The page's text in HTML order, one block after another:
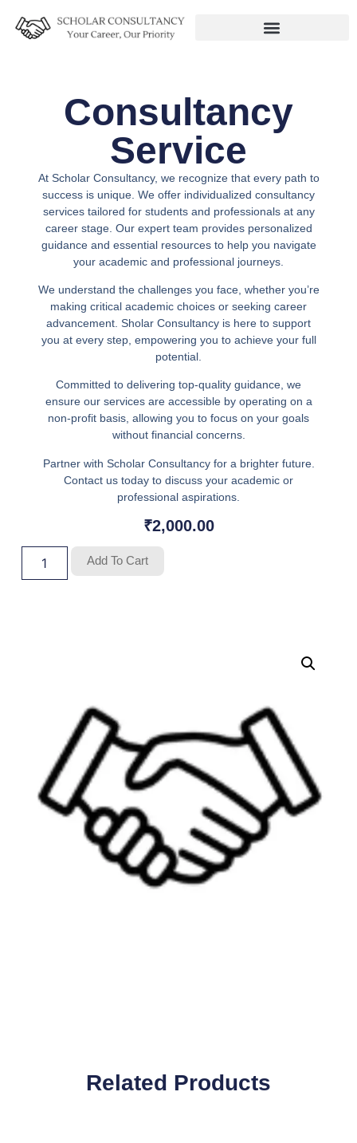
Consultancy
Service
At Scholar Consultancy, we recognize that every path to
success is unique. We offer individualized consultancy
services tailored for students and professionals at any
career stage. Our expert team provides personalized
guidance and essential resources to help you navigate
your academic and professional journeys.
We understand the challenges you face, whether you’re
making critical academic choices or seeking career
advancement. Sholar Consultancy is here to support
you at every step, empowering you to achieve your full
potential.
Committed to delivering top-quality guidance, we
ensure our services are accessible by operating on a
non-profit basis, allowing you to focus on your goals
without financial concerns.
Partner with Scholar Consultancy for a brighter future.
Contact us today to discuss your academic or
professional aspirations.
₹2,000.00
Add To Cart
Related Products